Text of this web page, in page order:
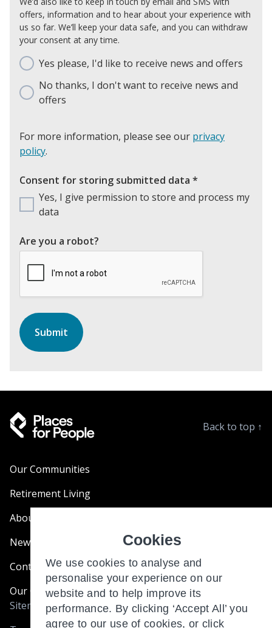
offers, information and to hear about your experience with
us so far. We’ll keep your data safe, and you can withdraw
your consent at any time.
Yes please, I'd like to receive news and offers
No thanks, I don't want to receive news and
offers
For more information, please see our privacy
policy.
Consent for storing submitted data *
Yes, I give permission to store and process my
data
Are you a robot?
Back to top ↑
Our Communities
Retirement Living
About Us
News & Blogs
Contact Us
Our Customer Charter
Sitemap
Cookies
We use cookies to analyse and
personalise your experience on our
website and to help improve its
performance. By clicking ‘Accept All’ you
agree to our use of cookies, or click